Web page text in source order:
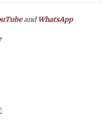
andWhatsApp